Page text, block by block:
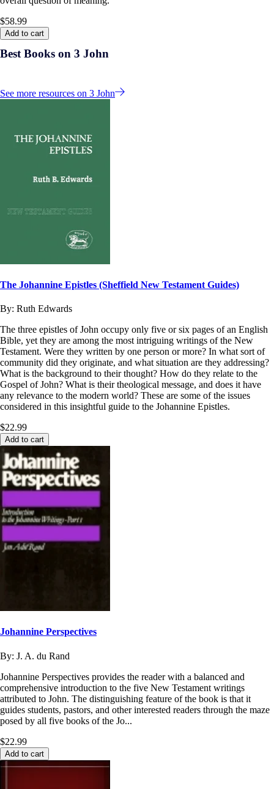
$58.99
Add to cart
Best Books on 3 John
See more resources on 3 John
The Johannine Epistles (Sheffield New Testament Guides)
By: Ruth Edwards
The three epistles of John occupy only five or six pages of an English
Bible, yet they are among the most intriguing writings of the New
Testament. Were they written by one person or more? In what sort of
community did they originate, and what situation are they addressing?
What is the background to their thought? How do they relate to the
Gospel of John? What is their theological message, and does it have
any relevance to the modern world? These are some of the issues
considered in this insightful guide to the Johannine Epistles.
$22.99
Add to cart
Johannine Perspectives
By: J. A. du Rand
Johannine Perspectives provides the reader with a balanced and
comprehensive introduction to the five New Testament writings
attributed to John. The distinguishing feature of the book is that it
guides students, pastors, and other interested readers through the maze
posed by all five books of the Jo...
$22.99
Add to cart